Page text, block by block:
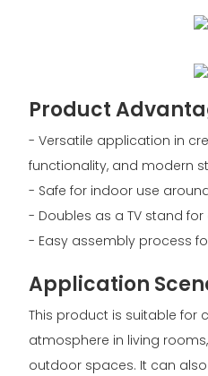
Product
- Versatile application in
functionality, and modern
- Safe for indoor use
- Doubles as a TV stand
- Easy assembly process
Application
This product is suitable for
atmosphere in living
outdoor spaces. It can